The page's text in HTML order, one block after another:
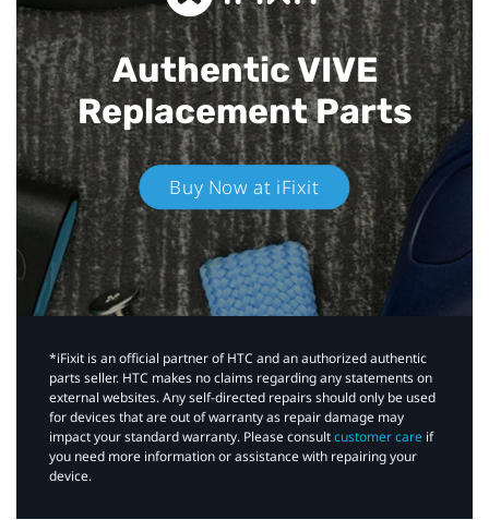
Authentic VIVE
Replacement Parts
Buy Now at iFixit
*iFixit is an official partner of HTC and an authorized authentic
parts seller. HTC makes no claims regarding any statements on
external websites. Any self-directed repairs should only be used
for devices that are out of warranty as repair damage may
impact your standard warranty. Please consultcustomer care if
you need more information or assistance with repairing your
device.